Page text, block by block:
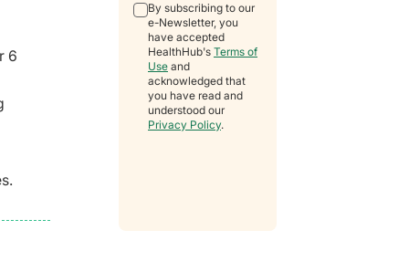
6
By subscribing to our
e-Newsletter, you
have accepted
HealthHub's Terms of
Use and
acknowledged that
you have read and
understood our
Privacy Policy.